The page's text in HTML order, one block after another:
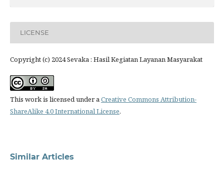
LICENSE
Copyright (c) 2024 Sevaka : Hasil Kegiatan Layanan Masyarakat
This work is licensed under aCreative Commons Attribution-
ShareAlike 4.0 International License.
Similar Articles